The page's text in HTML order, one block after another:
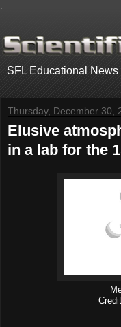
SFL Educational News
Thursday, December 30,
Elusive
in a lab for the